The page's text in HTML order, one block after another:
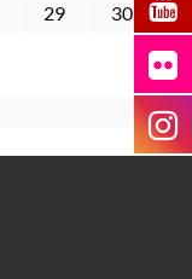
29
30